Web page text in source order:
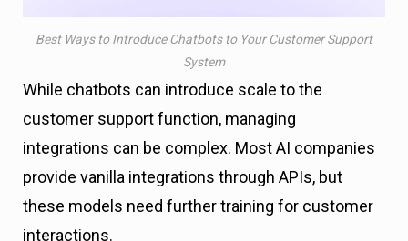
Best Ways to Introduce Chatbots to Your Customer Support
System
While chatbots can introduce scale to the
customer support function, managing
integrations can be complex. Most AI companies
provide vanilla integrations through APIs, but
these models need further training for customer
interactions.